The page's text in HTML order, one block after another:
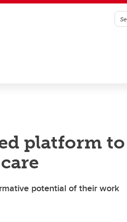
platform to
potential of their work